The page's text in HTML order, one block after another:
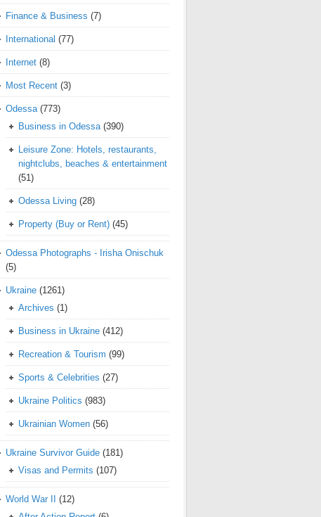
Finance & Business (7)
International (77)
Internet (8)
Most Recent (3)
Odessa(773)
Business in Odessa(390)
Leisure Zone: Hotels, restaurants,
nightclubs, beaches & entertainment
(51)
Odessa Living (28)
Property (Buy or Rent) (45)
Odessa Photographs - Irisha Onischuk
(5)
Ukraine (1261)
Archives (1)
Business in Ukraine (412)
Recreation & Tourism (99)
Sports & Celebrities (27)
Ukraine Politics (983)
Ukrainian Women (56)
Ukraine Survivor Guide (181)
Visas and Permits (107)
World War II
(12)